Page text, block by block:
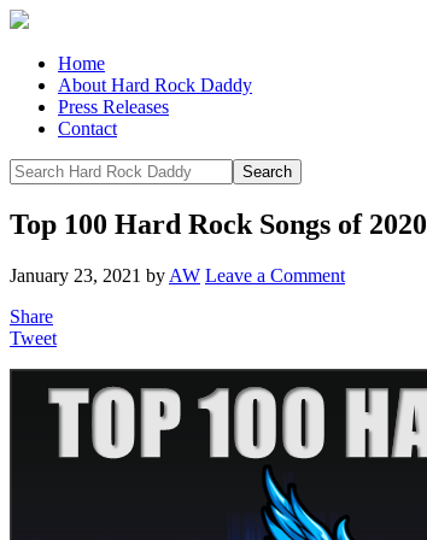
Home
About Hard Rock Daddy
Press Releases
Contact
Top 100 Hard Rock Songs of 2020
January 23, 2021 by AW Leave a Comment
Share
Tweet